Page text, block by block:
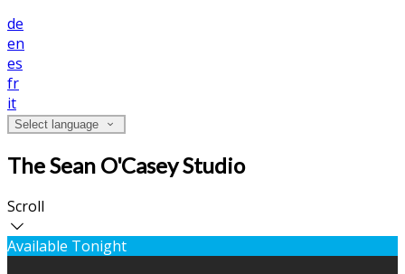
de
en
es
fr
it
Select language
The Sean O'Casey Studio
Scroll
Available Tonight